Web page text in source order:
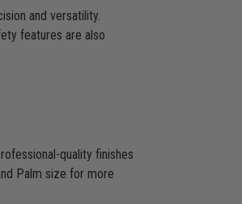
and versatility.
features are also
quality finishes
Palm size for more